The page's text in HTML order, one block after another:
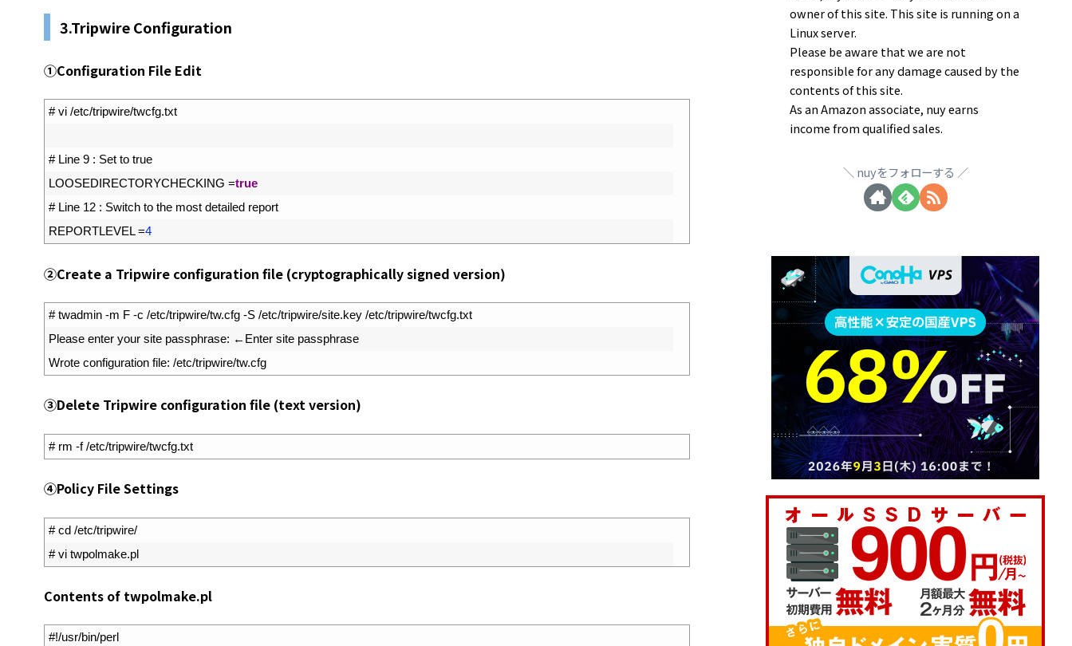
3.Tripwire Configuration
①Configuration File Edit
# vi /etc/tripwire/twcfg.txt
# Line 9 : Set to true
LOOSEDIRECTORYCHECKING =true
# Line 12 : Switch to the most detailed report
REPORTLEVEL =4
②Create a Tripwire configuration file (cryptographically signed version)
# twadmin -m F -c /etc/tripwire/tw.cfg -S /etc/tripwire/site.key /etc/tripwire/twcfg.txt
Please enter your site passphrase: ← Enter site passphrase
Wrote configuration file: /etc/tripwire/tw.cfg
③Delete Tripwire configuration file (text version)
# rm -f /etc/tripwire/twcfg.txt
④Policy File Settings
# cd /etc/tripwire/
# vi twpolmake.pl
Contents of twpolmake.pl
#!/usr/bin/perl
owner of this site. This site is running on a
Linux server.
Please be aware that we are not
responsible for any damage caused by the
contents of this site.
As an Amazon associate, nuy earns
income from qualified sales.
nuyをフォローする